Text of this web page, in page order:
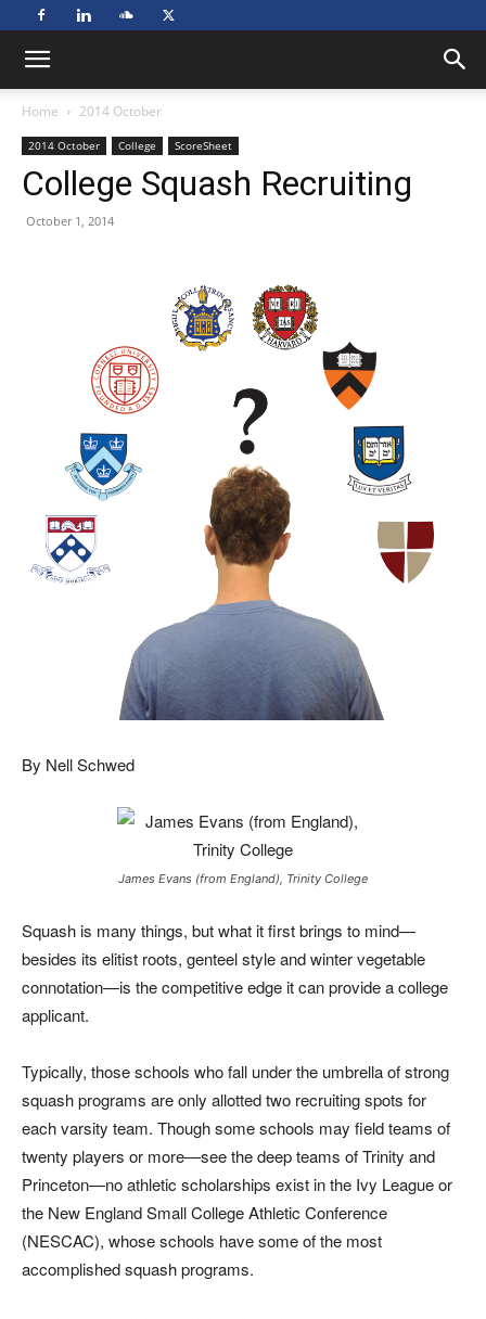
Home 2014 October
2014 October College ScoreSheet
College Squash Recruiting
October 1, 2014
By Nell Schwed
James Evans (from England), Trinity College
Squash is many things, but what it first brings to mind—
besides its elitist roots, genteel style and winter vegetable
connotation—is the competitive edge it can provide a college
applicant.
Typically, those schools who fall under the umbrella of strong
squash programs are only allotted two recruiting spots for
each varsity team. Though some schools may field teams of
twenty players or more—see the deep teams of Trinity and
Princeton—no athletic scholarships exist in the Ivy League or
the New England Small College Athletic Conference
(NESCAC), whose schools have some of the most
accomplished squash programs.